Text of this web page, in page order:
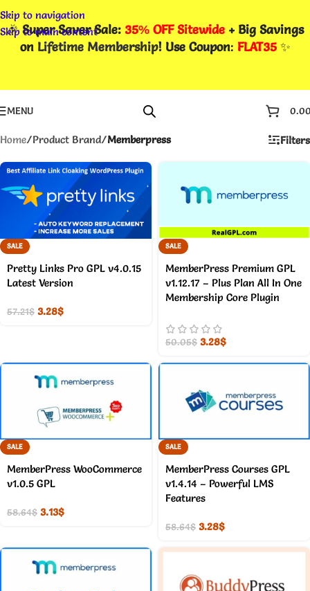
Skip to navigation
Skip to main content
🎉Super Saver Sale: 35% OFF Sitewide + Big Savings
on Lifetime Membership! Use Coupon: FLAT35✨
MENU
Home/Product Brand/Memberpress Filters
SALE
Pretty Links Pro GPL v4.0.15
Latest Version
57.21$ 3.28$
SALE
MemberPress Premium GPL
v1.12.17 – Plus Plan All In One
Membership Core Plugin
50.05$ 3.28$
SALE
MemberPress WooCommerce
v1.0.5 GPL
58.64$ 3.13$
SALE
MemberPress Courses GPL
v1.4.14 – Powerful LMS
Features
58.64$ 3.28$